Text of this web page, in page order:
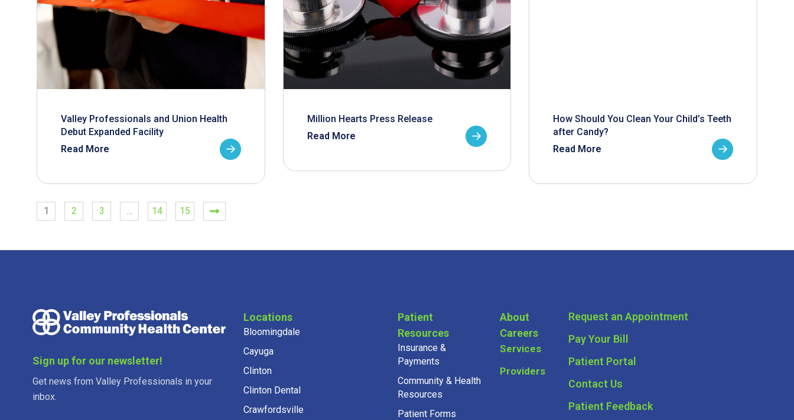
Valley Professionals and Union Health
Debut Expanded Facility
Read More
Million Hearts Press Release
Read More
How Should You Clean Your Child’s Teeth
after Candy?
Read More
1 2 3 … 14 15
Sign up for our newsletter!
Get news from Valley Professionals in your
inbox.
Locations
Bloomingdale
Cayuga
Clinton
Clinton Dental
Crawfordsville
Patient
Resources
Insurance &
Payments
Community & Health
Resources
Patient Forms
About
Careers
Services
Providers
Request an Appointment
Pay Your Bill
Patient Portal
Contact Us
Patient Feedback